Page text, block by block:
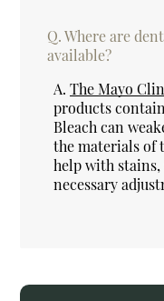
Q. Where are
available?
A. The Mayo
products
Bleach can
the materials of
help with
necessary